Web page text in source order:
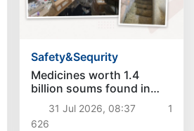
Safety&Sequrity
Medicines worth 1.4
billion soums found in
illegal warehouse in
Namangan
31 Jul 2026, 08:37
1
626